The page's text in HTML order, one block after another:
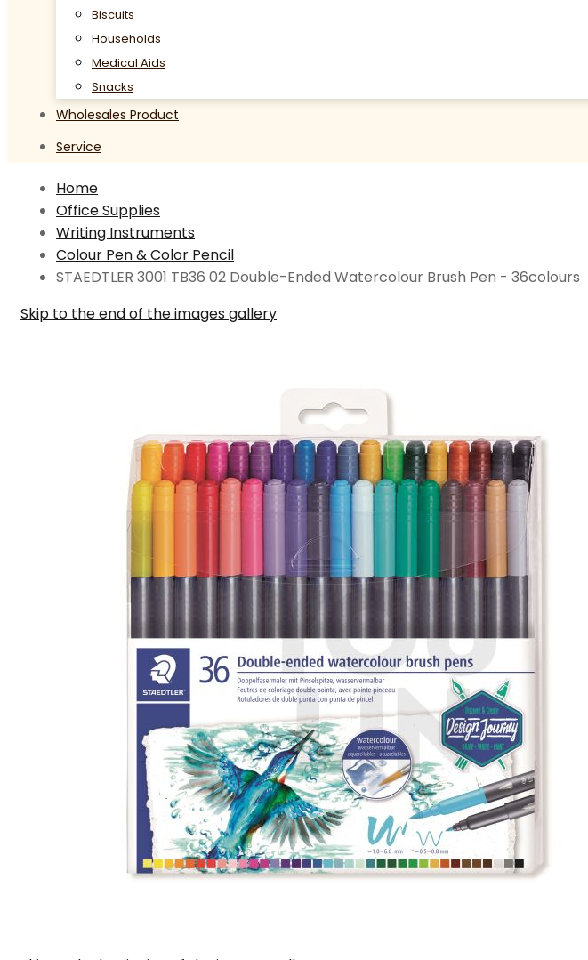
Biscuits
Households
Medical Aids
Snacks
Wholesales Product
Service
Home
Office Supplies
Writing Instruments
Colour Pen & Color Pencil
STAEDTLER 3001 TB36 02 Double-Ended Watercolour Brush Pen - 36colours
Skip to the end of the images gallery